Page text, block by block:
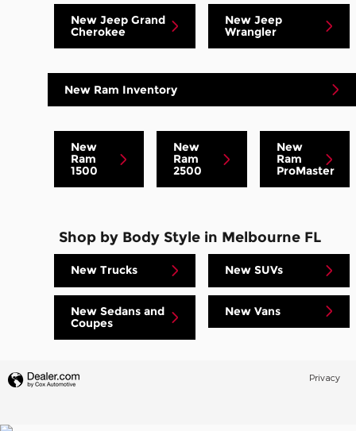
New Jeep Grand
Cherokee
New Jeep
Wrangler
New Ram Inventory
New
Ram
1500
New
Ram
2500
New
Ram
ProMaster
Shop by Body Style in Melbourne FL
New Trucks New SUVs
New Sedans and
Coupes
New Vans
Privacy